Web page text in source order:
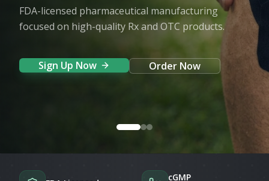
FDA-licensed pharmaceutical manufacturing
focused on high-quality Rx and OTC products.
Sign Up Now Order Now
cGMP